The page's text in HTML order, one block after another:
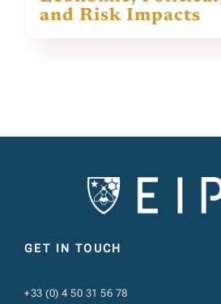
and Risk Impacts
GET IN TOUCH
+33 (0) 4 50 31 56 78